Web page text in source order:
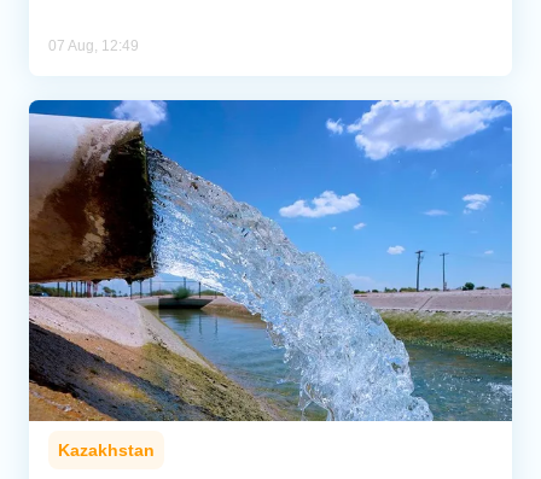
07 Aug, 12:49
Kazakhstan